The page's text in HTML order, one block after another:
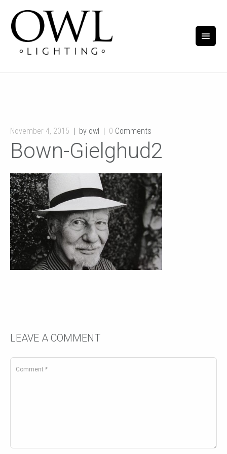
November 4, 2015 by owl 0 Comments
Bown-Gielghud2
LEAVE A COMMENT